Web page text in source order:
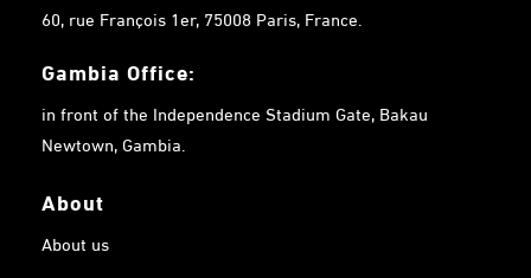
60, rue François 1er, 75008 Paris, France.
Gambia Office:
in front of the Independence Stadium Gate, Bakau
Newtown, Gambia.
About
About us